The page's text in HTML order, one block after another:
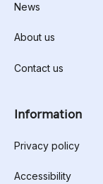
News
About us
Contact us
Information
Privacy policy
Accessibility